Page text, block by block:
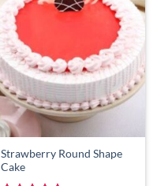
Strawberry Round Shape
Cake